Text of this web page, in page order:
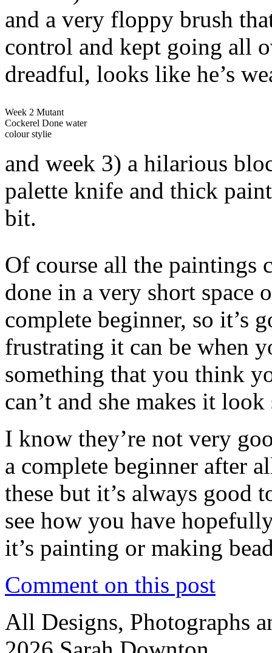
and a very floppy brush
control and kept going all
dreadful, looks like he’s
Week 2 Mutant
Cockerel Done water
colour stylie
and week 3) a hilarious
palette knife and thick
bit.
Of course all the paintings
done in a very short space
complete beginner, so it’s
frustrating it can be when
something that you think
can’t and she makes it look
I know they’re not very
a complete beginner after
these but it’s always good
see how you have
it’s painting or making
Comment on this post
All Designs, Photographs